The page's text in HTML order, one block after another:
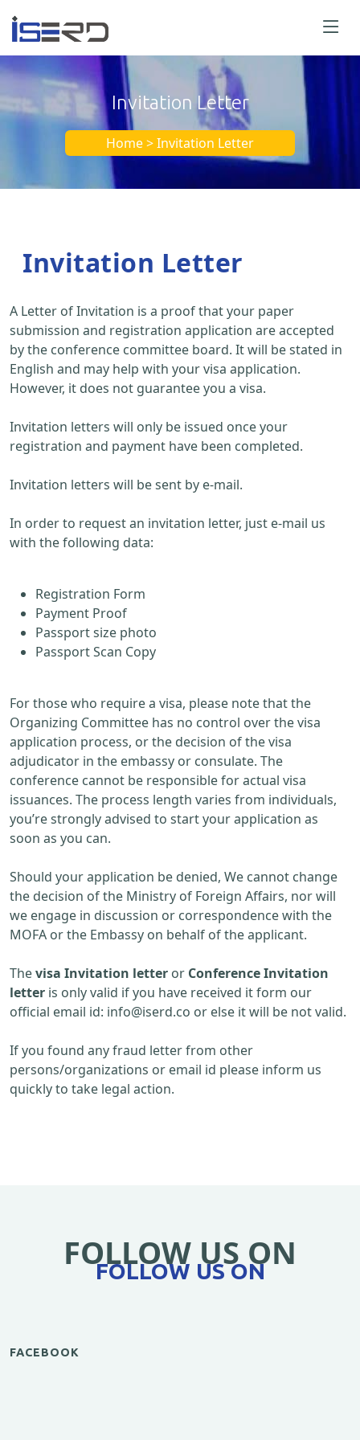
Invitation Letter
Home > Invitation Letter
Invitation Letter
A Letter of Invitation is a proof that your paper
submission and registration application are accepted
by the conference committee board. It will be stated in
English and may help with your visa application.
However, it does not guarantee you a visa.
Invitation letters will only be issued once your
registration and payment have been completed.
Invitation letters will be sent by e-mail.
In order to request an invitation letter, just e-mail us
with the following data:
Registration Form
Payment Proof
Passport size photo
Passport Scan Copy
For those who require a visa, please note that the
Organizing Committee has no control over the visa
application process, or the decision of the visa
adjudicator in the embassy or consulate. The
conference cannot be responsible for actual visa
issuances. The process length varies from individuals,
you’re strongly advised to start your application as
soon as you can.
Should your application be denied, We cannot change
the decision of the Ministry of Foreign Affairs, nor will
we engage in discussion or correspondence with the
MOFA or the Embassy on behalf of the applicant.
Thevisa Invitation letter or Conference Invitation
letter is only valid if you have received it form our
official email id: info@iserd.co or else it will be not valid.
If you found any fraud letter from other
persons/organizations or email id please inform us
quickly to take legal action.
FOLLOW US ON
FOLLOW US ON
FACEBOOK